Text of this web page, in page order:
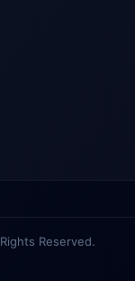
Reserved.